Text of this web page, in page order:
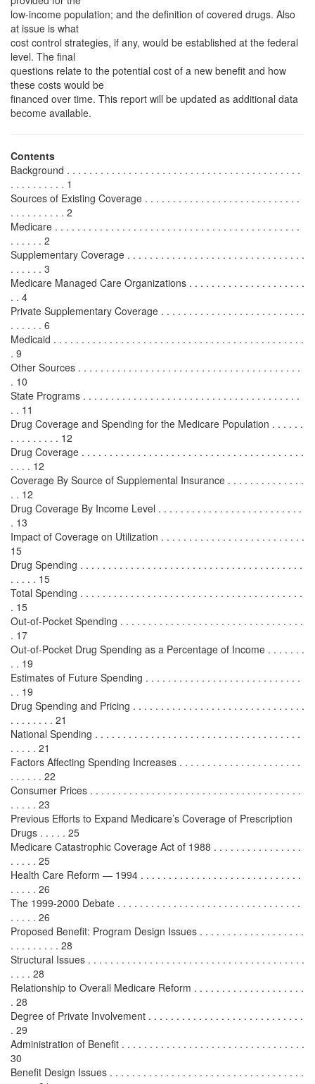
low-income population; and the definition of covered drugs. Also
at issue is what
cost control strategies, if any, would be established at the federal
level. The final
questions relate to the potential cost of a new benefit and how
these costs would be
financed over time. This report will be updated as additional data
become available.
Contents
Background . . . . . . . . . . . . . . . . . . . . . . . . . . . . . . . . . . . . . . . . . .
. . . . . . . . . . 1
Sources of Existing Coverage . . . . . . . . . . . . . . . . . . . . . . . . . . . .
. . . . . . . . . . 2
Medicare . . . . . . . . . . . . . . . . . . . . . . . . . . . . . . . . . . . . . . . . . . . .
. . . . . . 2
Supplementary Coverage . . . . . . . . . . . . . . . . . . . . . . . . . . . . . . . .
. . . . . . 3
Medicare Managed Care Organizations . . . . . . . . . . . . . . . . . . . . .
. . 4
Private Supplementary Coverage . . . . . . . . . . . . . . . . . . . . . . . . . .
. . . . . . 6
Medicaid . . . . . . . . . . . . . . . . . . . . . . . . . . . . . . . . . . . . . . . . . . . . .
. 9
Other Sources . . . . . . . . . . . . . . . . . . . . . . . . . . . . . . . . . . . . . . . .
. 10
State Programs . . . . . . . . . . . . . . . . . . . . . . . . . . . . . . . . . . . . . . .
. . 11
Drug Coverage and Spending for the Medicare Population . . . . . .
. . . . . . . . . 12
Drug Coverage . . . . . . . . . . . . . . . . . . . . . . . . . . . . . . . . . . . . . . . .
. . . . 12
Coverage By Source of Supplemental Insurance . . . . . . . . . . . . . .
. . 12
Drug Coverage By Income Level . . . . . . . . . . . . . . . . . . . . . . . . . .
. 13
Impact of Coverage on Utilization . . . . . . . . . . . . . . . . . . . . . . . . . .
15
Drug Spending . . . . . . . . . . . . . . . . . . . . . . . . . . . . . . . . . . . . . . . .
. . . . . 15
Total Spending . . . . . . . . . . . . . . . . . . . . . . . . . . . . . . . . . . . . . . . .
. 15
Out-of-Pocket Spending . . . . . . . . . . . . . . . . . . . . . . . . . . . . . . . . .
. 17
Out-of-Pocket Drug Spending as a Percentage of Income . . . . . . .
. . 19
Estimates of Future Spending . . . . . . . . . . . . . . . . . . . . . . . . . . . .
. . 19
Drug Spending and Pricing . . . . . . . . . . . . . . . . . . . . . . . . . . . . . . .
. . . . . . . . 21
National Spending . . . . . . . . . . . . . . . . . . . . . . . . . . . . . . . . . . . . .
. . . . . 21
Factors Affecting Spending Increases . . . . . . . . . . . . . . . . . . . . . .
. . . . . . 22
Consumer Prices . . . . . . . . . . . . . . . . . . . . . . . . . . . . . . . . . . . . . .
. . . . . 23
Previous Efforts to Expand Medicare’s Coverage of Prescription
Drugs . . . . . 25
Medicare Catastrophic Coverage Act of 1988 . . . . . . . . . . . . . . . .
. . . . . 25
Health Care Reform — 1994 . . . . . . . . . . . . . . . . . . . . . . . . . . . . .
. . . . . 26
The 1999-2000 Debate . . . . . . . . . . . . . . . . . . . . . . . . . . . . . . . . .
. . . . . 26
Proposed Benefit: Program Design Issues . . . . . . . . . . . . . . . . . . .
. . . . . . . . . 28
Structural Issues . . . . . . . . . . . . . . . . . . . . . . . . . . . . . . . . . . . . . . .
. . . . 28
Relationship to Overall Medicare Reform . . . . . . . . . . . . . . . . . . . .
. 28
Degree of Private Involvement . . . . . . . . . . . . . . . . . . . . . . . . . . . .
. 29
Administration of Benefit . . . . . . . . . . . . . . . . . . . . . . . . . . . . . . . . .
30
Benefit Design Issues . . . . . . . . . . . . . . . . . . . . . . . . . . . . . . . . . . .